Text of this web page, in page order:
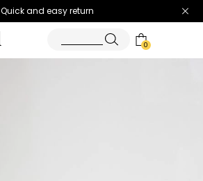
Quick and easy return
0